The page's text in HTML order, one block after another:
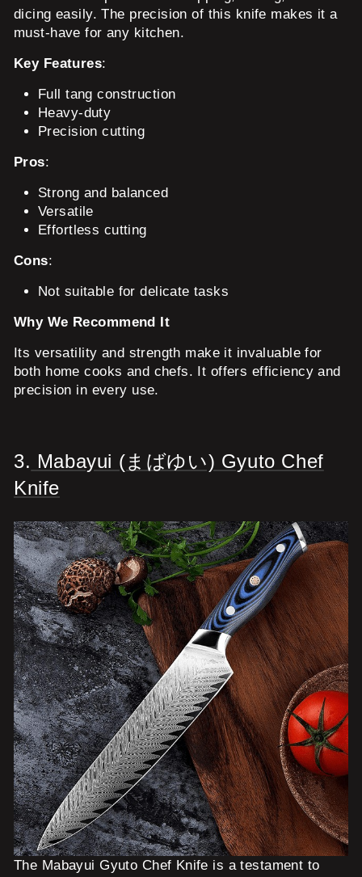
dicing easily. The precision of this knife makes it a
must-have for any kitchen.
Key Features:
Full tang construction
Heavy-duty
Precision cutting
Pros:
Strong and balanced
Versatile
Effortless cutting
Cons:
Not suitable for delicate tasks
Why We Recommend It
Its versatility and strength make it invaluable for
both home cooks and chefs. It offers efficiency and
precision in every use.
3. Mabayui (まばゆい) Gyuto Chef
Knife
The Mabayui Gyuto Chef Knife is a testament to